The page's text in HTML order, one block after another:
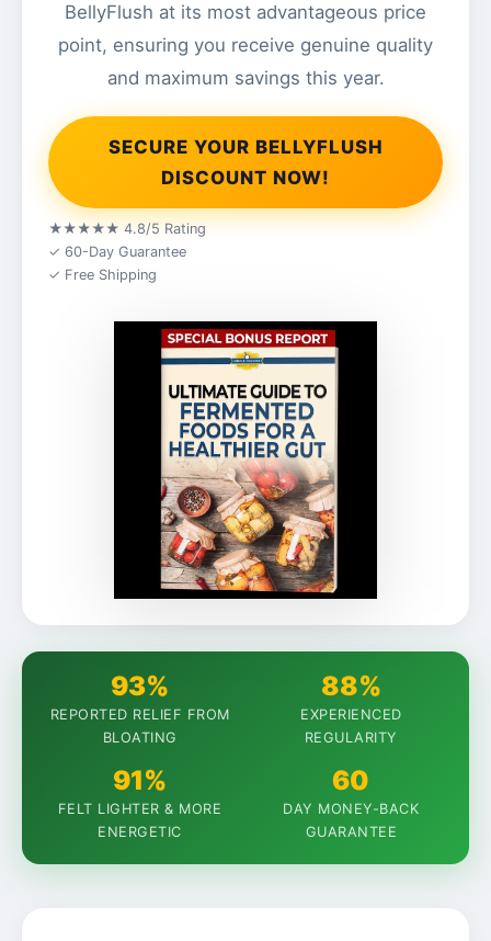
BellyFlush at its most advantageous price
point, ensuring you receive genuine quality
and maximum savings this year.
SECURE YOUR BELLYFLUSH
DISCOUNT NOW!
★★★★★ 4.8/5 Rating
✓ 60-Day Guarantee
✓ Free Shipping
93%
REPORTED RELIEF FROM
BLOATING
88%
EXPERIENCED
REGULARITY
91%
FELT LIGHTER & MORE
ENERGETIC
60
DAY MONEY-BACK
GUARANTEE